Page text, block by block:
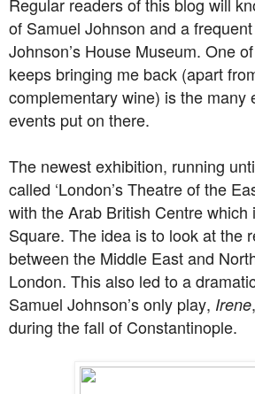
of Samuel Johnson and a
Johnson’s House Museum. One
keeps bringing me back (apart
complementary wine) is the many
events put on there.
The newest exhibition, running
called ‘London’s Theatre of the
with the Arab British Centre which
Square. The idea is to look at the
between the Middle East and
London. This also led to a
Samuel Johnson’s only play, Irene
during the fall of Constantinople.